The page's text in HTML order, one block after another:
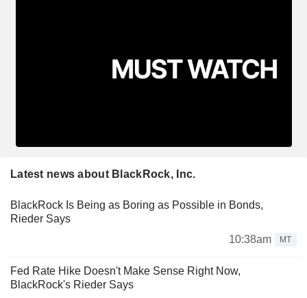
Latest news about BlackRock, Inc.
BlackRock Is Being as Boring as Possible in Bonds,
Rieder Says
10:38am
MT
Fed Rate Hike Doesn't Make Sense Right Now,
BlackRock's Rieder Says